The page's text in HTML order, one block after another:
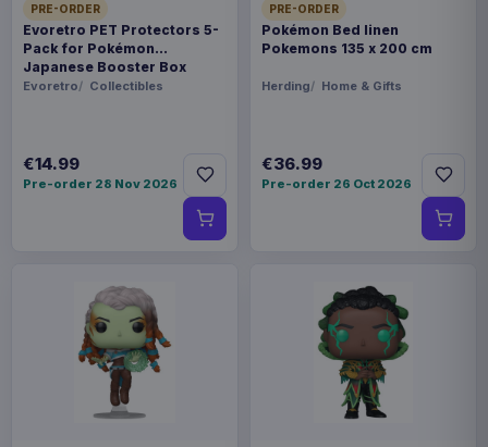
PRE-ORDER
Evoretro PET Protectors 5-
Pack for Pokémon
Japanese Booster Box
Small
Evoretro Collectibles
€14.99
Pre-order 28 Nov 2026
PRE-ORDER
Pokémon Bed linen
Pokemons 135 x 200 cm
Herding Home & Gifts
€36.99
Pre-order 26 Oct 2026